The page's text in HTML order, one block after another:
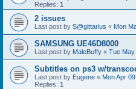
Replies: 1
2 issues
Last post by S@gittarius « Mon
SAMSUNG UE46D8000
Last post by MaleBuffy « Tue May
Subtitles on ps3 w/
Last post by Eugene « Mon Apr
Replies: 1